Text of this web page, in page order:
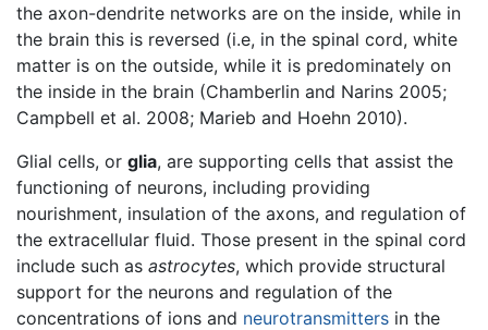
the axon-dendrite networks are on the inside, while in
the brain this is reversed (i.e, in the spinal cord, white
matter is on the outside, while it is predominately on
the inside in the brain (Chamberlin and Narins 2005;
Campbell et al. 2008; Marieb and Hoehn 2010).
Glial cells, or glia, are supporting cells that assist the
functioning of neurons, including providing
nourishment, insulation of the axons, and regulation of
the extracellular fluid. Those present in the spinal cord
include such as astrocytes, which provide structural
support for the neurons and regulation of the
concentrations of ions and neurotransmitters in the